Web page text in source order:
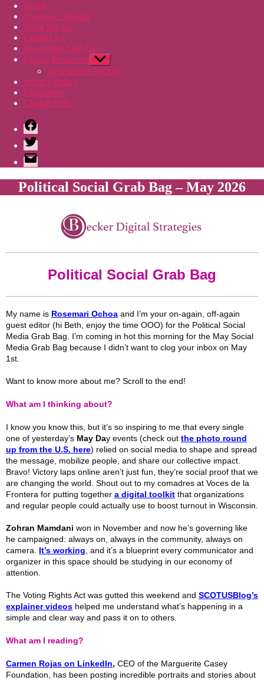
Home
Training Calendar
What We Do
Contact Us
Newsletter Sign Up
Digital Resources Show
sub
menu
Newsletters Archive
Privacy Policy
Disclaimer
Cookie Policy
Facebook
Twitter
Email
Political Social Grab Bag – May 2026
Political Social Grab Bag
My name is Rosemari Ochoa and I’m your on-again, off-again
guest editor (hi Beth, enjoy the time OOO) for the Political Social
Media Grab Bag. I’m coming in hot this morning for the May Social
Media Grab Bag because I didn’t want to clog your inbox on May
1st.
Want to know more about me? Scroll to the end!
What am I thinking about?
I know you know this, but it’s so inspiring to me that every single
one of yesterday’s May Day events (check out the photo round
up from the U.S. here) relied on social media to shape and spread
the message, mobilize people, and share our collective impact.
Bravo! Victory laps online aren’t just fun, they’re social proof that we
are changing the world. Shout out to my comadres at Voces de la
Frontera for putting together a digital toolkit that organizations
and regular people could actually use to boost turnout in Wisconsin.
Zohran Mamdani won in November and now he’s governing like
he campaigned: always on, always in the community, always on
camera. It’s working , and it’s a blueprint every communicator and
organizer in this space should be studying in our economy of
attention.
The Voting Rights Act was gutted this weekend and SCOTUSBlog’s
explainer videos helped me understand what’s happening in a
simple and clear way and pass it on to others.
What am I reading?
Carmen Rojas on LinkedIn, CEO of the Marguerite Casey
Foundation, has been posting incredible portraits and stories about